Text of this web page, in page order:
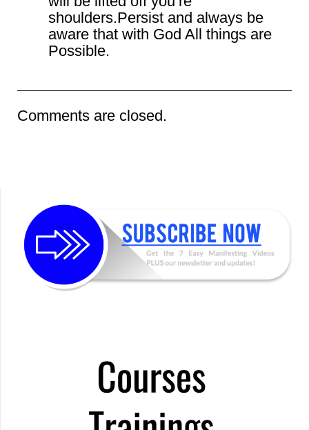
shoulders.Persist and always be
aware that with God All things are
Possible.
Comments are closed.